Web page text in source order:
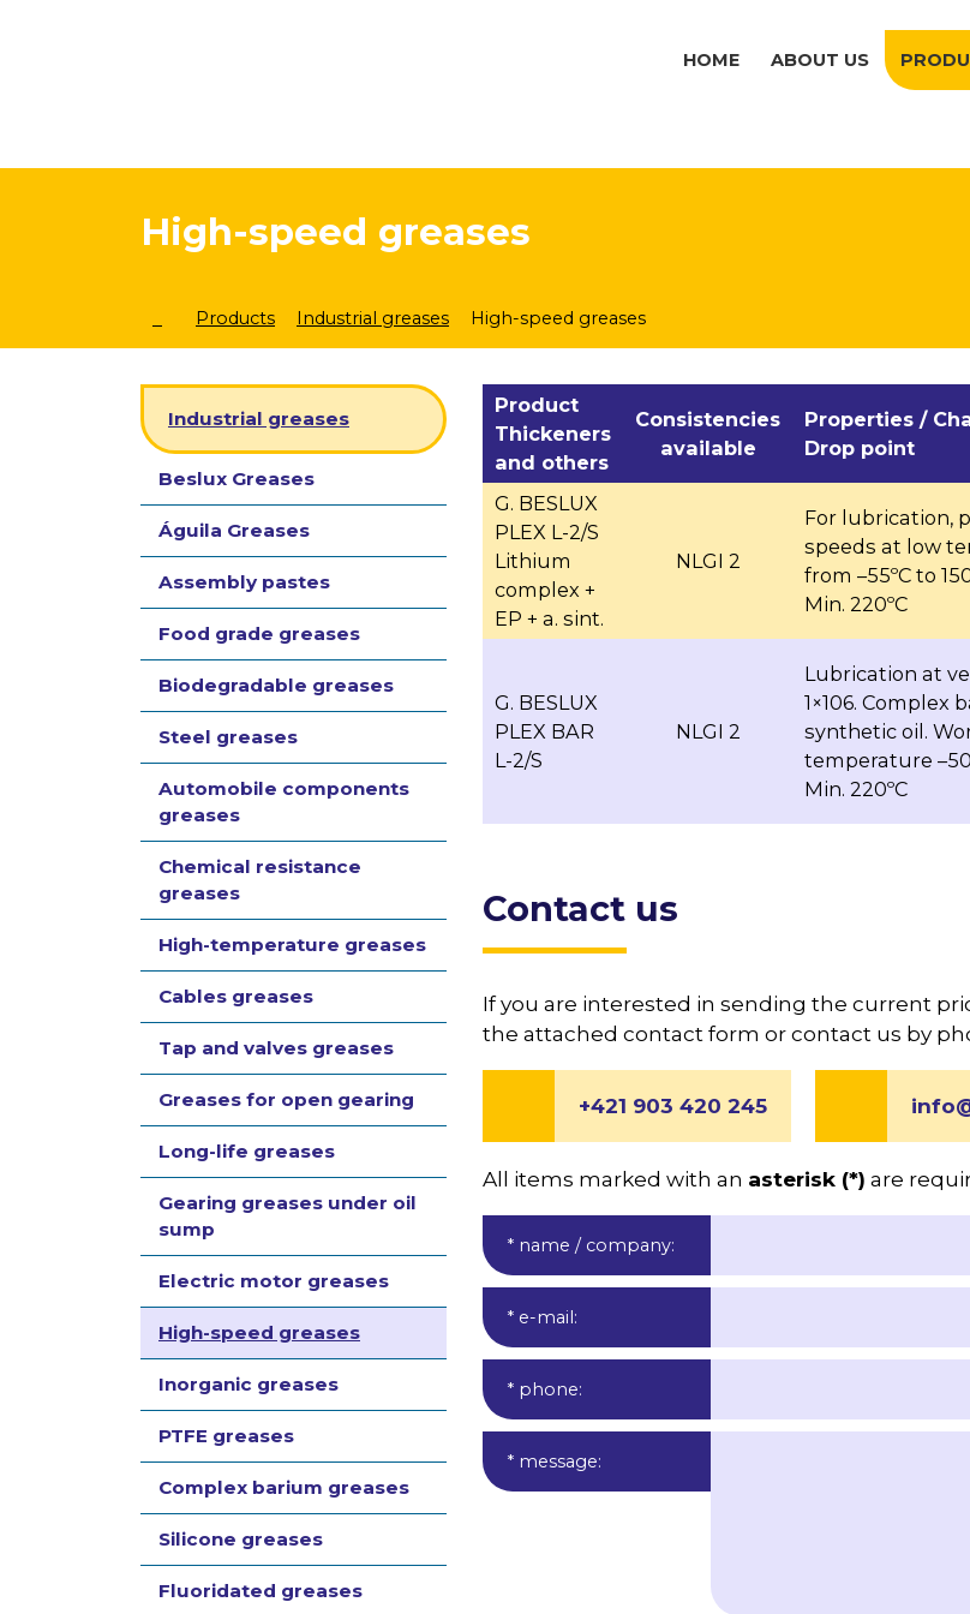
HOME ABOUT US
High-speed greases
Products Industrial greases High-speed greases
Industrial greases
Beslux Greases
Águila Greases
Assembly pastes
Food grade greases
Biodegradable greases
Steel greases
Automobile components
greases
Chemical resistance
greases
High-temperature greases
Cables greases
Tap and valves greases
Greases for open gearing
Long-life greases
Gearing greases under oil
sump
Electric motor greases
High-speed greases
Inorganic greases
PTFE greases
Complex barium greases
Silicone greases
Fluoridated greases
Product
Thickeners
and others
Consistencies
available
Properties /
Drop point
G. BESLUX
PLEX L-2/S
Lithium
complex +
EP + a. sint.
NLGI 2
For lubrication,
speeds at low
from –55ºC to
Min. 220ºC
G. BESLUX
PLEX BAR
L-2/S
NLGI 2
Lubrication at
1×106. Complex
synthetic oil.
temperature –50
Min. 220ºC
Contact us
If you are interested in sending the current
the attached contact form or contact us by
+421 903 420 245
All items marked with an asterisk (*) are
* name / company:
* e-mail:
* phone:
* message: